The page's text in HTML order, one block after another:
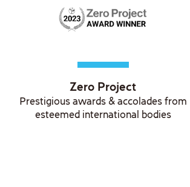
Zero Project
Prestigious awards & accolades from
esteemed international bodies